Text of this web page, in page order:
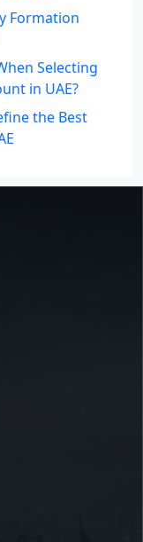
Formation
Selecting
in UAE?
the Best